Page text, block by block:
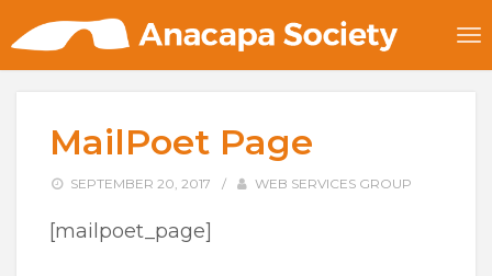
MailPoet Page
SEPTEMBER 20, 2017 / WEB SERVICES GROUP
[mailpoet_page]